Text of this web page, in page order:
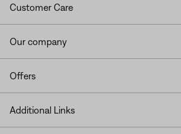
Customer Care
Our company
Offers
Additional Links